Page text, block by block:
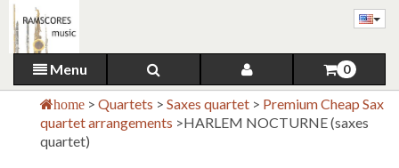
Menu 0
home > Quartets > Saxes quartet > Premium Cheap Sax
quartet arrangements >HARLEM NOCTURNE (saxes
quartet)